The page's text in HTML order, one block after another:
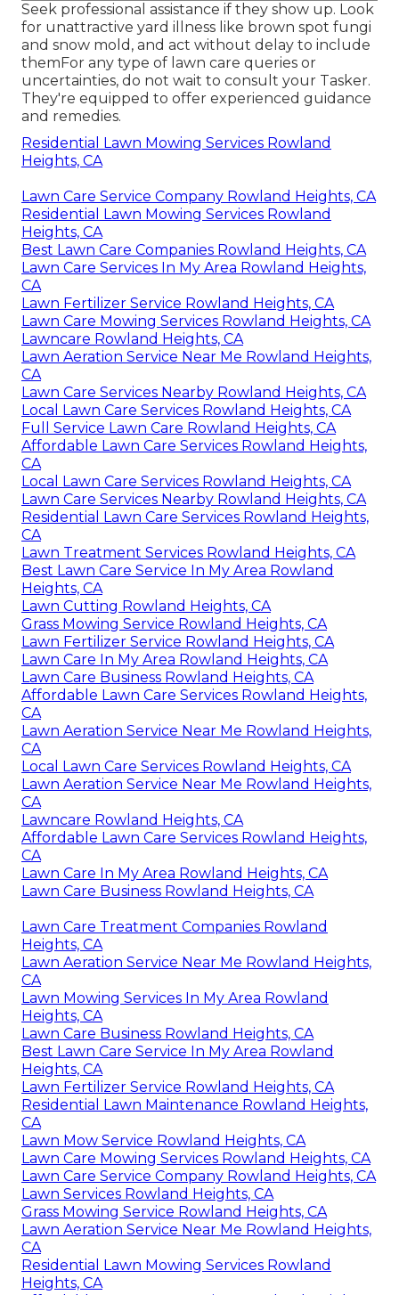
Seek professional assistance if they show up. Look
for unattractive yard illness like brown spot fungi
and snow mold, and act without delay to include
themFor any type of lawn care queries or
uncertainties, do not wait to consult your Tasker.
They're equipped to offer experienced guidance
and remedies.
Residential Lawn Mowing Services Rowland
Heights, CA
Lawn Care Service Company Rowland Heights, CA
Residential Lawn Mowing Services Rowland
Heights, CA
Best Lawn Care Companies Rowland Heights, CA
Lawn Care Services In My Area Rowland Heights,
CA
Lawn Fertilizer Service Rowland Heights, CA
Lawn Care Mowing Services Rowland Heights, CA
Lawncare Rowland Heights, CA
Lawn Aeration Service Near Me Rowland Heights,
CA
Lawn Care Services Nearby Rowland Heights, CA
Local Lawn Care Services Rowland Heights, CA
Full Service Lawn Care Rowland Heights, CA
Affordable Lawn Care Services Rowland Heights,
CA
Local Lawn Care Services Rowland Heights, CA
Lawn Care Services Nearby Rowland Heights, CA
Residential Lawn Care Services Rowland Heights,
CA
Lawn Treatment Services Rowland Heights, CA
Best Lawn Care Service In My Area Rowland
Heights, CA
Lawn Cutting Rowland Heights, CA
Grass Mowing Service Rowland Heights, CA
Lawn Fertilizer Service Rowland Heights, CA
Lawn Care In My Area Rowland Heights, CA
Lawn Care Business Rowland Heights, CA
Affordable Lawn Care Services Rowland Heights,
CA
Lawn Aeration Service Near Me Rowland Heights,
CA
Local Lawn Care Services Rowland Heights, CA
Lawn Aeration Service Near Me Rowland Heights,
CA
Lawncare Rowland Heights, CA
Affordable Lawn Care Services Rowland Heights,
CA
Lawn Care In My Area Rowland Heights, CA
Lawn Care Business Rowland Heights, CA
Lawn Care Treatment Companies Rowland
Heights, CA
Lawn Aeration Service Near Me Rowland Heights,
CA
Lawn Mowing Services In My Area Rowland
Heights, CA
Lawn Care Business Rowland Heights, CA
Best Lawn Care Service In My Area Rowland
Heights, CA
Lawn Fertilizer Service Rowland Heights, CA
Residential Lawn Maintenance Rowland Heights,
CA
Lawn Mow Service Rowland Heights, CA
Lawn Care Mowing Services Rowland Heights, CA
Lawn Care Service Company Rowland Heights, CA
Lawn Services Rowland Heights, CA
Grass Mowing Service Rowland Heights, CA
Lawn Aeration Service Near Me Rowland Heights,
CA
Residential Lawn Mowing Services Rowland
Heights, CA